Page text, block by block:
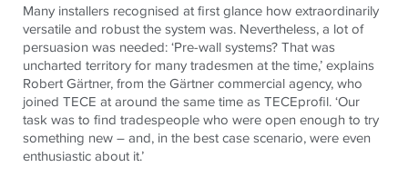
Many installers recognised at first glance how extraordinarily
versatile and robust the system was. Nevertheless, a lot of
persuasion was needed: ‘Pre-wall systems? That was
uncharted territory for many tradesmen at the time,’ explains
Robert Gärtner, from the Gärtner commercial agency, who
joined TECE at around the same time as TECEprofil. ‘Our
task was to find tradespeople who were open enough to try
something new – and, in the best case scenario, were even
enthusiastic about it.’